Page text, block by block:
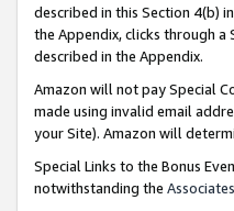
described in this Section 4(b)
the Appendix, clicks through a
described in the Appendix.
Amazon will not pay Special
made using invalid email
your Site). Amazon will
Special Links to the Bonus
notwithstanding the